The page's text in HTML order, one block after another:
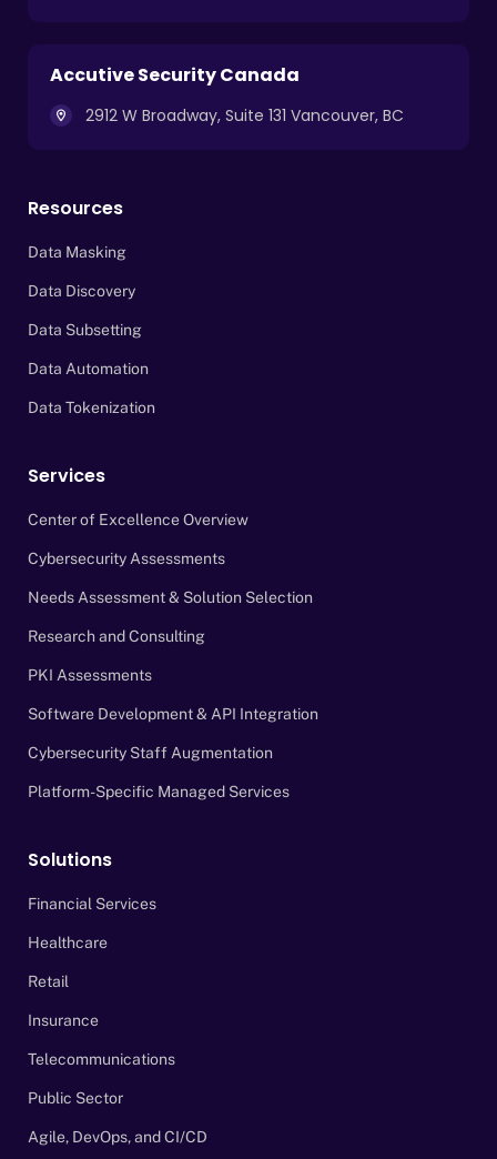
Accutive Security Canada
2912 W Broadway, Suite 131 Vancouver, BC
Resources
Data Masking
Data Discovery
Data Subsetting
Data Automation
Data Tokenization
Services
Center of Excellence Overview
Cybersecurity Assessments
Needs Assessment & Solution Selection
Research and Consulting
PKI Assessments
Software Development & API Integration
Cybersecurity Staff Augmentation
Platform-Specific Managed Services
Solutions
Financial Services
Healthcare
Retail
Insurance
Telecommunications
Public Sector
Agile, DevOps, and CI/CD